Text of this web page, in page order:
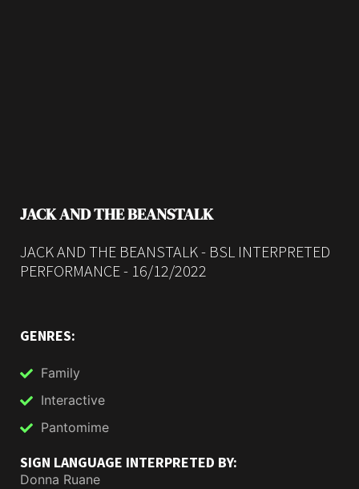
JACK AND THE BEANSTALK
JACK AND THE BEANSTALK - BSL INTERPRETED
PERFORMANCE - 16/12/2022
GENRES:
Family
Interactive
Pantomime
SIGN LANGUAGE INTERPRETED BY:
Donna Ruane